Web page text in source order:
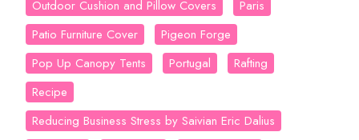
Outdoor Cushion and Pillow Covers
Paris
Patio Furniture Cover
Pigeon Forge
Pop Up Canopy Tents
Portugal
Rafting
Recipe
Reducing Business Stress by Saivian Eric Dalius